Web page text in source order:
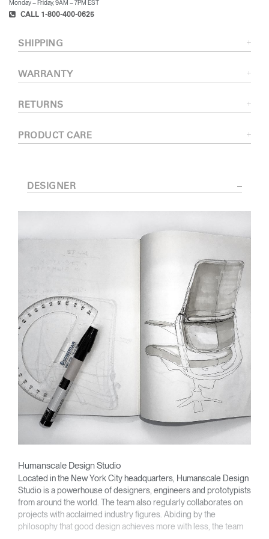
Monday – Friday, 9AM – 7PM EST
CALL 1-800-400-0625
SHIPPING
WARRANTY
RETURNS
PRODUCT CARE
DESIGNER
Humanscale Design Studio
Located in the New York City headquarters, Humanscale Design
Studio is a powerhouse of designers, engineers and prototypists
from around the world. The team also regularly collaborates on
projects with acclaimed industry figures. Abiding by the
philosophy that good design achieves more with less, the team